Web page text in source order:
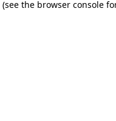
(see the browser console